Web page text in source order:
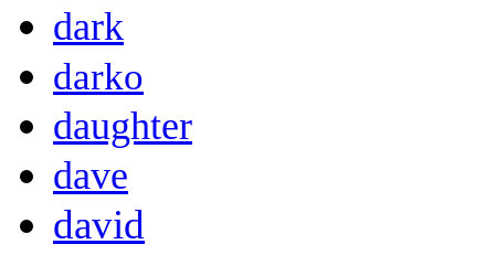
dark
darko
daughter
dave
david